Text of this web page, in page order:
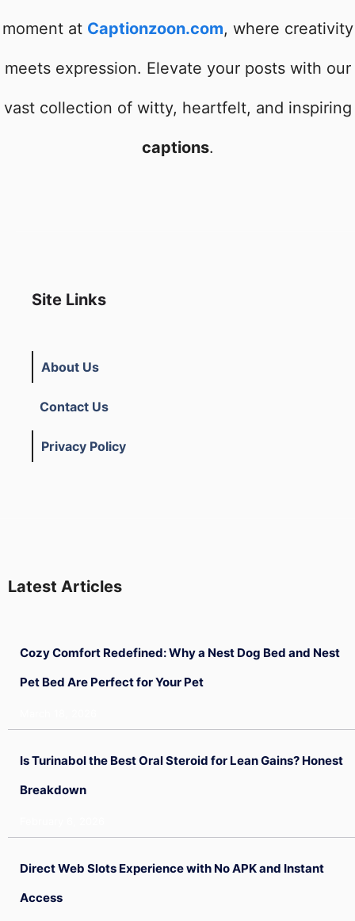
moment at Captionzoon.com, where creativity
meets expression. Elevate your posts with our
vast collection of witty, heartfelt, and inspiring
captions.
Site Links
About Us
Contact Us
Privacy Policy
Latest Articles
Cozy Comfort Redefined: Why a Nest Dog Bed and Nest
Pet Bed Are Perfect for Your Pet
Is Turinabol the Best Oral Steroid for Lean Gains? Honest
Breakdown
Direct Web Slots Experience with No APK and Instant
Access